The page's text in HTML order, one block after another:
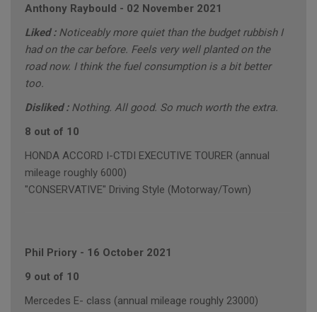
Anthony Raybould - 02 November 2021
Liked : Noticeably more quiet than the budget rubbish I
had on the car before. Feels very well planted on the
road now. I think the fuel consumption is a bit better
too.
Disliked : Nothing. All good. So much worth the extra.
8 out of 10
HONDA ACCORD I-CTDI EXECUTIVE TOURER (annual
mileage roughly 6000)
"CONSERVATIVE" Driving Style (Motorway/Town)
Phil Priory - 16 October 2021
9 out of 10
Mercedes E- class (annual mileage roughly 23000)